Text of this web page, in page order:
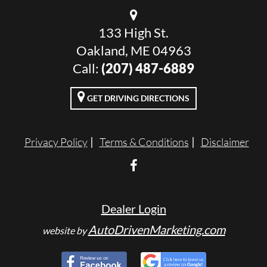
133 High St.
Oakland, ME 04963
Call: (207) 487-6889
GET DRIVING DIRECTIONS
Privacy Policy Terms & Conditions Disclaimer
Dealer Login
website byAutoDrivenMarketing.com